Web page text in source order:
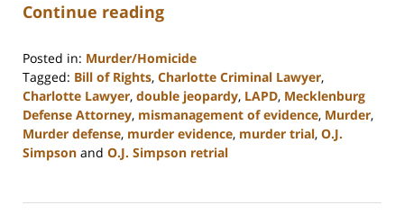
Continue reading
Posted in: Murder/Homicide
Tagged: Bill of Rights, Charlotte Criminal Lawyer,
Charlotte Lawyer, double jeopardy, LAPD, Mecklenburg
Defense Attorney, mismanagement of evidence, Murder,
Murder defense, murder evidence, murder trial, O.J.
Simpson and O.J. Simpson retrial
22,